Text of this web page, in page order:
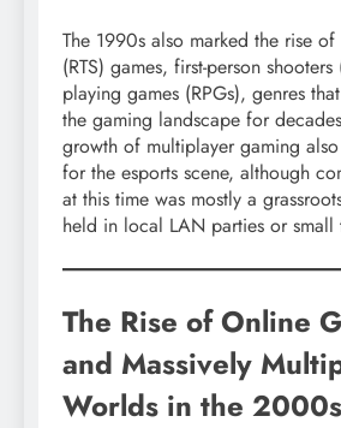
The 1990s also marked the rise of
(RTS) games, first-person
playing games (RPGs), genres
the gaming landscape for
growth of multiplayer gaming
for the esports scene, although
at this time was mostly a
held in local LAN parties or small
The Rise of Online
and Massively
Worlds in the 2000s